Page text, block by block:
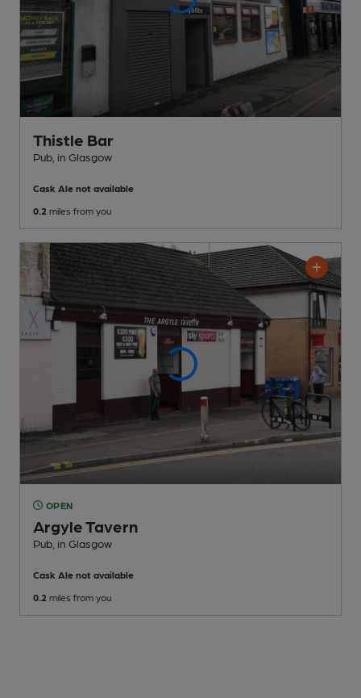
Thistle Bar
Pub , in Glasgow
Cask Ale not available
0.2 miles from you
OPEN
Argyle Tavern
Pub , in Glasgow
Cask Ale not available
0.2 miles from you